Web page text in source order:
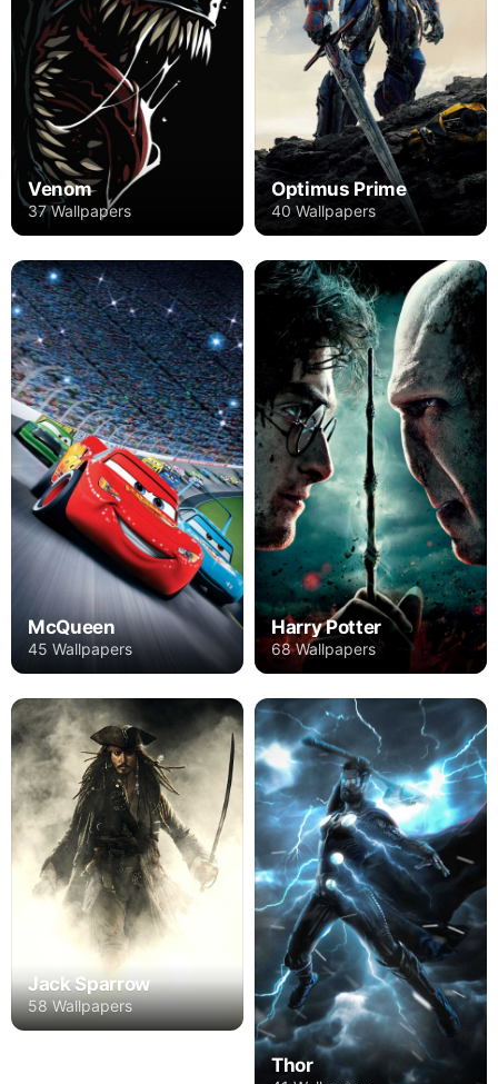
Venom
37 Wallpapers
Optimus Prime
40 Wallpapers
McQueen
45 Wallpapers
Harry Potter
68 Wallpapers
Jack Sparrow
58 Wallpapers
Thor